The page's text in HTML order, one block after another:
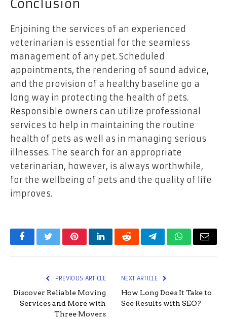
Conclusion
Enjoining the services of an experienced
veterinarian is essential for the seamless
management of any pet. Scheduled
appointments, the rendering of sound advice,
and the provision of a healthy baseline go a
long way in protecting the health of pets.
Responsible owners can utilize professional
services to help in maintaining the routine
health of pets as well as in managing serious
illnesses. The search for an appropriate
veterinarian, however, is always worthwhile,
for the wellbeing of pets and the quality of life
improves.
FacebookTwitterPinterestLinkedInRedditTelegramWhatsApp
Email
PREVIOUS ARTICLE
Discover Reliable Moving
Services and More with
Three Movers
NEXT ARTICLE
How Long Does It Take to
See Results with SEO?